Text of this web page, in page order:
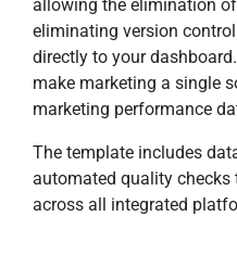
allowing the elimination
eliminating version
directly to your
make marketing a single
marketing performance
The template includes
automated quality
across all integrated